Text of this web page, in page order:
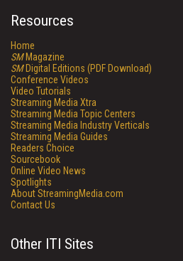
Resources
Home
SMMagazine
SMDigital Editions (PDF Download)
Conference Videos
Video Tutorials
Streaming Media Xtra
Streaming Media Topic Centers
Streaming Media Industry Verticals
Streaming Media Guides
Readers Choice
Sourcebook
Online Video News
Spotlights
About StreamingMedia.com
Contact Us
Other ITI Sites